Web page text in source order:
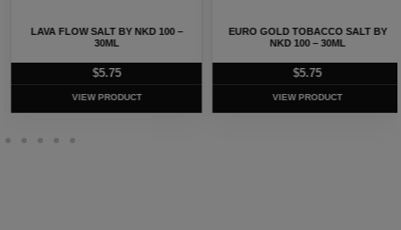
LAVA FLOW SALT BY NKD 100 –
30ML
5.75
VIEW PRODUCT
EURO GOLD TOBACCO SALT BY
NKD 100 – 30ML
$5.75
VIEW PRODUCT